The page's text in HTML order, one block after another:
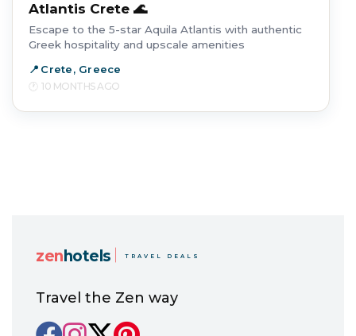
Atlantis Crete 🌊
Escape to the 5-star Aquila Atlantis with authentic
Greek hospitality and upscale amenities
Crete, Greece
10 MONTHS AGO
zenhotels TRAVEL DEALS
Travel the Zen way